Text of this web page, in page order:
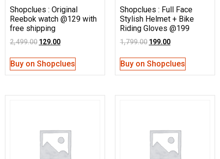
Shopclues : Original
Reebok watch @129 with
free shipping
2,499.00 129.00
Buy on Shopclues
Shopclues : Full Face
Stylish Helmet + Bike
Riding Gloves @199
1,799.00 199.00
Buy on Shopclues